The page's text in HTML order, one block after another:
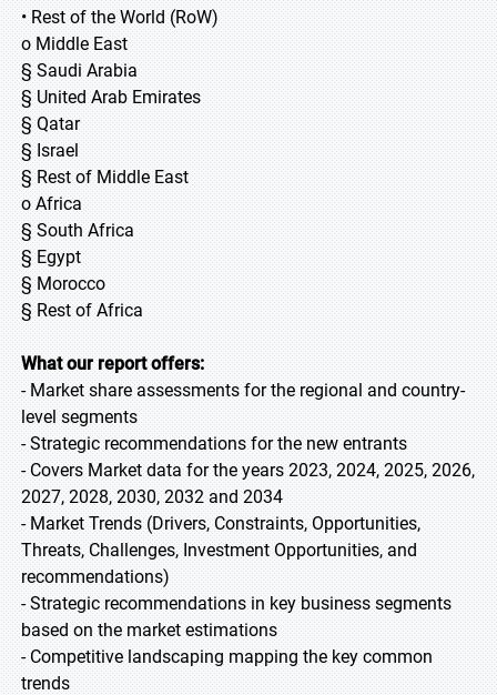
• Rest of the World (RoW)
o Middle East
§ Saudi Arabia
§ United Arab Emirates
§ Qatar
§ Israel
§ Rest of Middle East
o Africa
§ South Africa
§ Egypt
§ Morocco
§ Rest of Africa
What our report offers:
- Market share assessments for the regional and country-
level segments
- Strategic recommendations for the new entrants
- Covers Market data for the years 2023, 2024, 2025, 2026,
2027, 2028, 2030, 2032 and 2034
- Market Trends (Drivers, Constraints, Opportunities,
Threats, Challenges, Investment Opportunities, and
recommendations)
- Strategic recommendations in key business segments
based on the market estimations
- Competitive landscaping mapping the key common
trends